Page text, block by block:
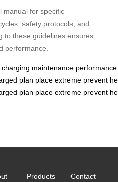
manual for specific
safety protocols, and
to these guidelines ensures
performance.
charging maintenance performance
plan place extreme prevent
plan place extreme prevent
Products
Contact